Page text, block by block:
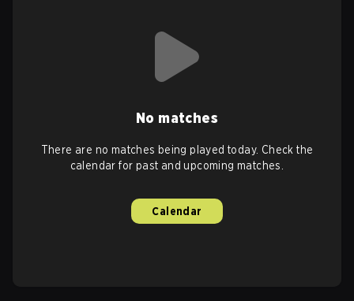
No matches
There are no matches being played today. Check the
calendar for past and upcoming matches.
Calendar